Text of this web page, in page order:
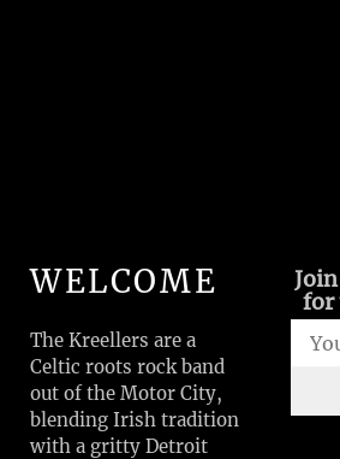
WELCOME
The Kreellers are a
Celtic roots rock band
out of the Motor City,
blending Irish tradition
with a gritty Detroit
for